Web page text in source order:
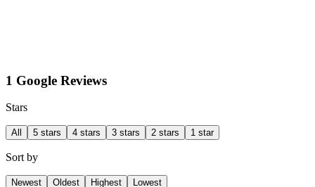
1 Google Reviews
Stars
All 5 stars 4 stars 3 stars 2 stars 1 star
Sort by
Newest Oldest Highest Lowest